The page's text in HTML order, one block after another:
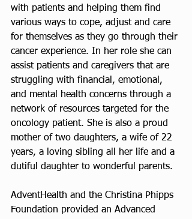
with patients and helping them find
various ways to cope, adjust and care
for themselves as they go through their
cancer experience. In her role she can
assist patients and caregivers that are
struggling with financial, emotional,
and mental health concerns through a
network of resources targeted for the
oncology patient. She is also a proud
mother of two daughters, a wife of 22
years, a loving sibling all her life and a
dutiful daughter to wonderful parents.
AdventHealth and the Christina Phipps
Foundation provided an Advanced